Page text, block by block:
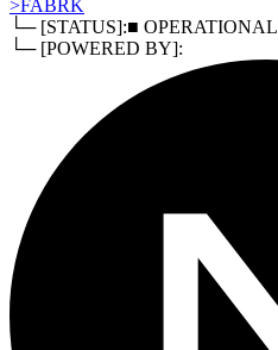
>FABRK
└─ [STATUS]:■ OPERATIONAL
└─ [POWERED BY]: